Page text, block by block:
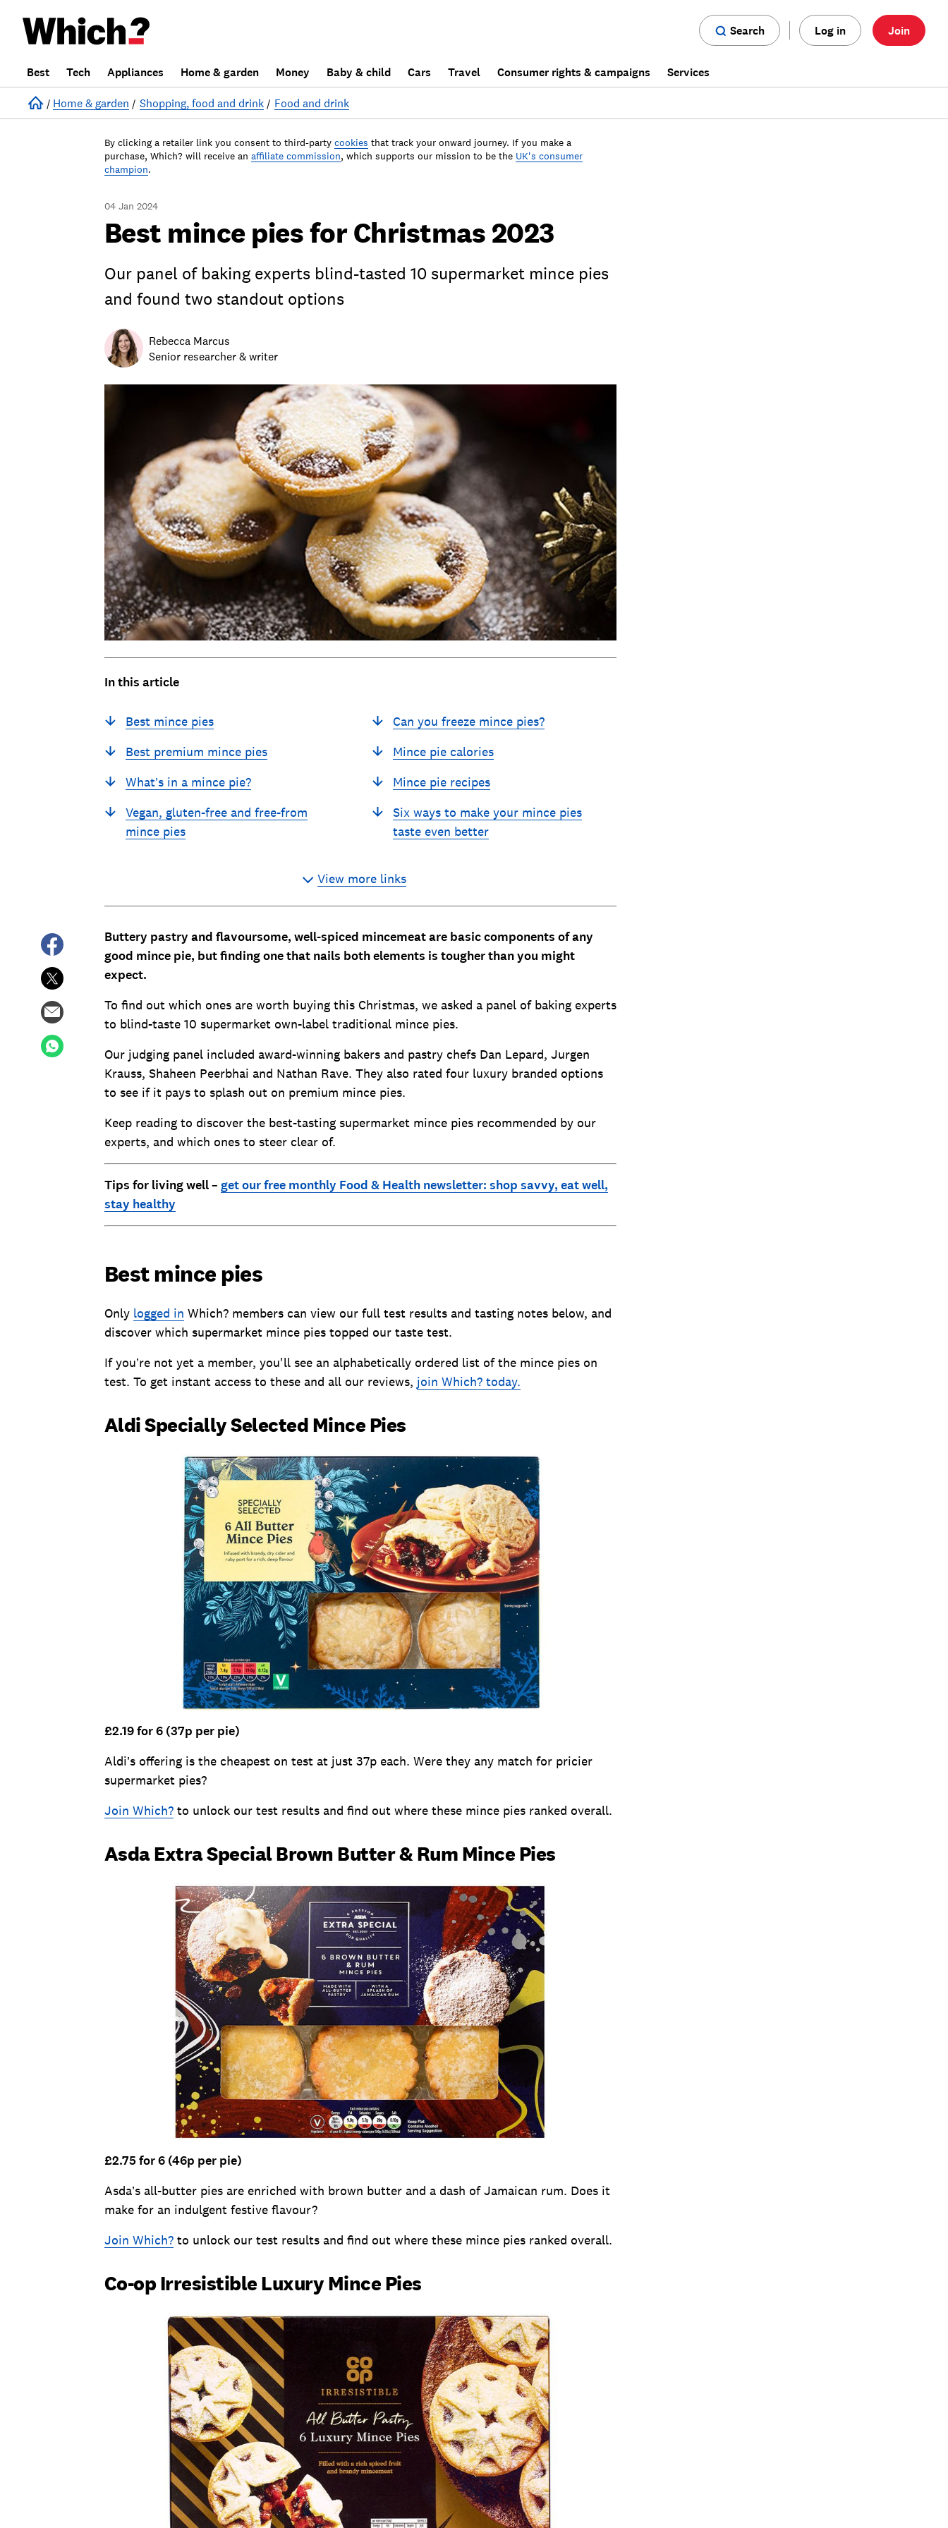
Search Log in Join
Best Tech Appliances Home & garden Money Baby & child Cars Travel Consumer rights & campaigns Services
Home
Home & garden Shopping, food and drink Food and drink
By clicking a retailer link you consent to third-party cookies that track your onward journey. If you make a
purchase, Which? will receive an affiliate commission, which supports our mission to be the UK's consumer
champion.
04 Jan 2024
Best mince pies for Christmas 2023
Our panel of baking experts blind-tasted 10 supermarket mince pies
and found two standout options
Rebecca Marcus
Senior researcher & writer
In this article
Best mince pies
Best premium mince pies
What’s in a mince pie?
Vegan, gluten-free and free-from
mince pies
Can you freeze mince pies?
Mince pie calories
Mince pie recipes
Six ways to make your mince pies
taste even better
View more links
Buttery pastry and flavoursome, well-spiced mincemeat are basic components of any
good mince pie, but finding one that nails both elements is tougher than you might
expect.
To find out which ones are worth buying this Christmas, we asked a panel of baking experts
to blind-taste 10 supermarket own-label traditional mince pies.
Our judging panel included award-winning bakers and pastry chefs Dan Lepard, Jurgen
Krauss, Shaheen Peerbhai and Nathan Rave. They also rated four luxury branded options
to see if it pays to splash out on premium mince pies.
Keep reading to discover the best-tasting supermarket mince pies recommended by our
experts, and which ones to steer clear of.
Tips for living well – get our free monthly Food & Health newsletter: shop savvy, eat well,
stay healthy
Best mince pies
Only logged in Which? members can view our full test results and tasting notes below, and
discover which supermarket mince pies topped our taste test.
If you’re not yet a member, you'll see an alphabetically ordered list of the mince pies on
test. To get instant access to these and all our reviews, join Which? today.
Aldi Specially Selected Mince Pies
£2.19 for 6 (37p per pie)
Aldi’s offering is the cheapest on test at just 37p each. Were they any match for pricier
supermarket pies?
Join Which?to unlock our test results and find out where these mince pies ranked overall.
Asda Extra Special Brown Butter & Rum Mince Pies
£2.75 for 6 (46p per pie)
Asda’s all-butter pies are enriched with brown butter and a dash of Jamaican rum. Does it
make for an indulgent festive flavour?
Join Which?to unlock our test results and find out where these mince pies ranked overall.
Co-op Irresistible Luxury Mince Pies